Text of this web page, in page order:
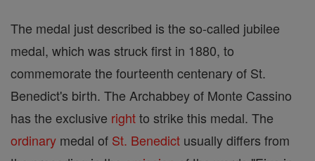
The medal just described is the so-called jubilee
medal, which was struck first in 1880, to
commemorate the fourteenth centenary of St.
Benedict's birth. The Archabbey of Monte Cassino
has the exclusive rightto strike this medal. The
ordinary medal of St. Benedict usually differs from